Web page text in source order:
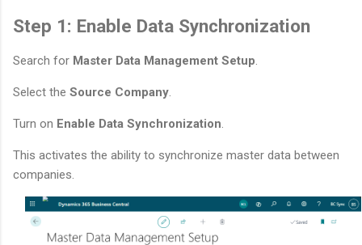
Step 1: Enable Data Synchronization
Search for Master Data Management Setup
Select the Source Company
Turn on Enable Data Synchronization
This activates the ability to synchronize master data between
companies.